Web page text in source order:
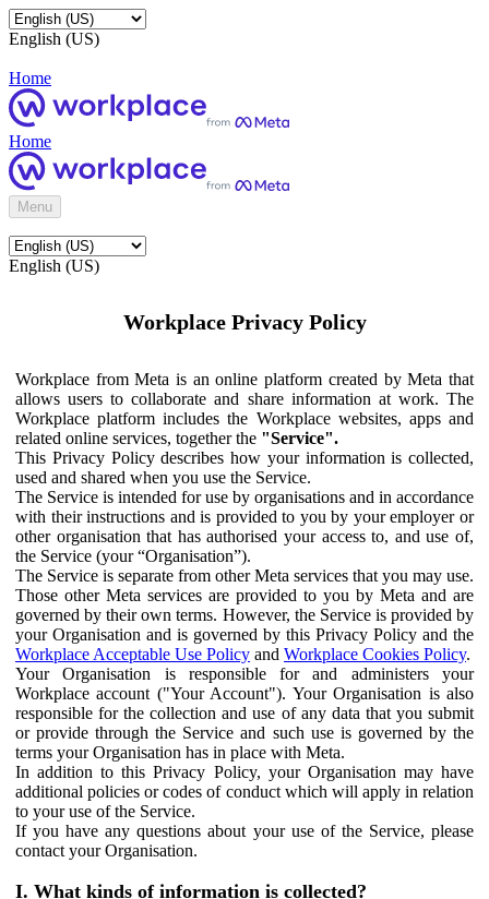
English (US)
Home
Home
Menu
English (US)
Workplace Privacy Policy
Workplace from Meta is an online platform created by Meta that
allows users to collaborate and share information at work. The
Workplace platform includes the Workplace websites, apps and
related online services, together the "Service".
This Privacy Policy describes how your information is collected,
used and shared when you use the Service.
The Service is intended for use by organisations and in accordance
with their instructions and is provided to you by your employer or
other organisation that has authorised your access to, and use of,
the Service (your “Organisation”).
The Service is separate from other Meta services that you may use.
Those other Meta services are provided to you by Meta and are
governed by their own terms. However, the Service is provided by
your Organisation and is governed by this Privacy Policy and the
Workplace Acceptable Use Policy and Workplace Cookies Policy.
Your Organisation is responsible for and administers your
Workplace account ("Your Account"). Your Organisation is also
responsible for the collection and use of any data that you submit
or provide through the Service and such use is governed by the
terms your Organisation has in place with Meta.
In addition to this Privacy Policy, your Organisation may have
additional policies or codes of conduct which will apply in relation
to your use of the Service.
If you have any questions about your use of the Service, please
contact your Organisation.
I. What kinds of information is collected?